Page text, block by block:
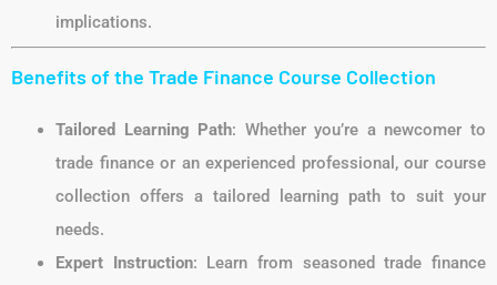
implications.
Benefits of the Trade Finance Course Collection
Tailored Learning Path: Whether you’re a newcomer to
trade finance or an experienced professional, our course
collection offers a tailored learning path to suit your
needs.
Expert Instruction: Learn from seasoned trade finance